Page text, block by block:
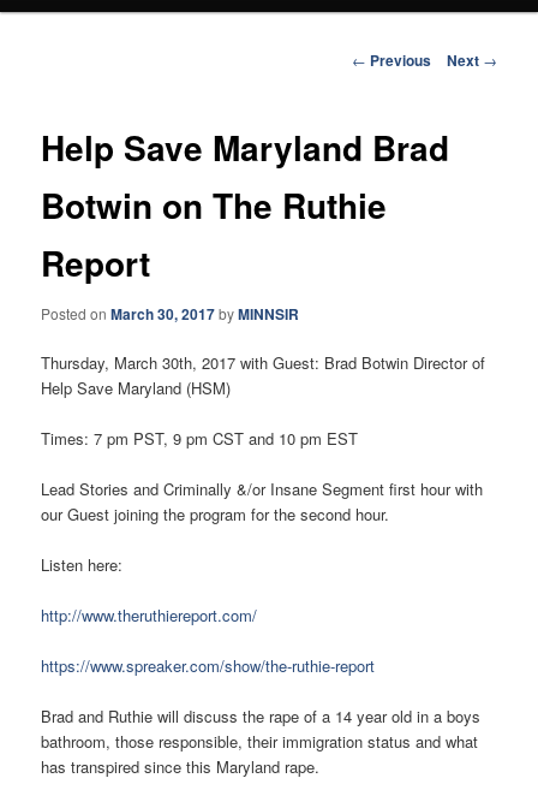
Post
← Previous Next →
Help Save Maryland Brad
Botwin on The Ruthie
Report
Posted onMarch 30, 2017byMINNSIR
Thursday, March 30th, 2017 with Guest: Brad Botwin Director of
Help Save Maryland (HSM)
Times:7 pm PST,9 pm CST and 10 pm EST
Lead Stories and Criminally &/or Insane Segment first hour with
our Guest joining the program for the second hour.
Listen here:
http://www.theruthiereport.com/
https://www.spreaker.com/show/the-ruthie-report
Brad and Ruthie will discuss the rape of a 14 year old in a boys
bathroom, those responsible, their immigration status and what
has transpired since this Maryland rape.